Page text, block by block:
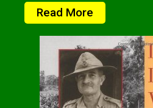
Read More